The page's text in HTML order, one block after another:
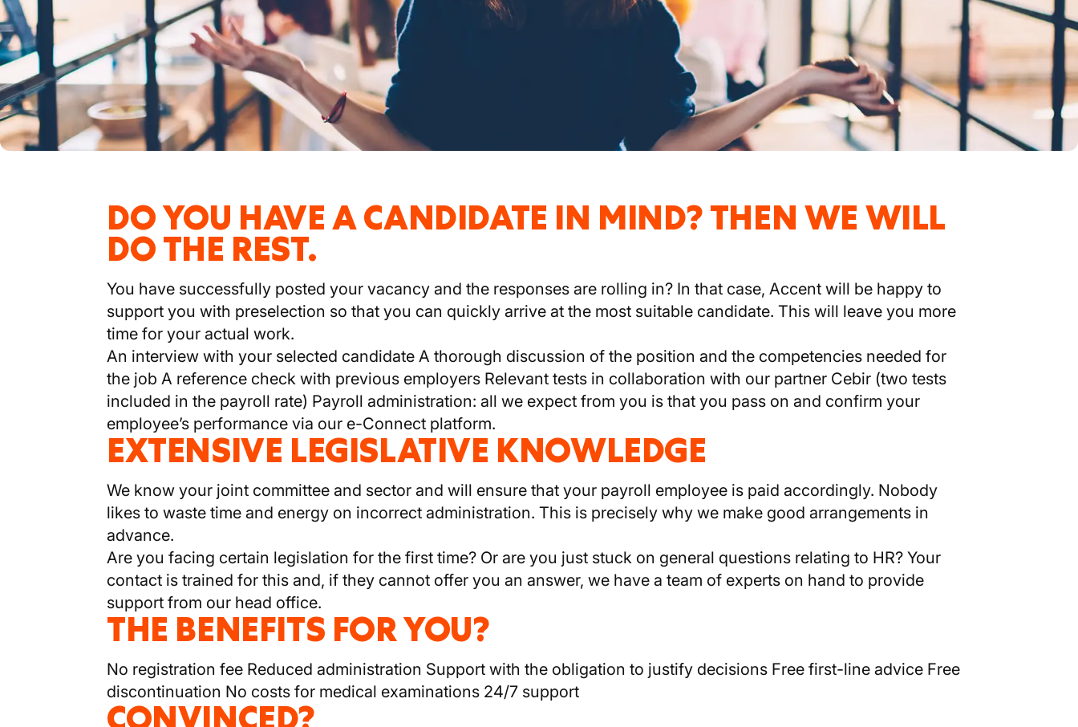
DO YOU HAVE A CANDIDATE IN MIND? THEN WE WILL
DO THE REST.
You have successfully posted your vacancy and the responses are rolling in? In that case, Accent will be happy to
support you with preselection so that you can quickly arrive at the most suitable candidate. This will leave you more
time for your actual work.
An interview with your selected candidate A thorough discussion of the position and the competencies needed for
the job A reference check with previous employers Relevant tests in collaboration with our partner Cebir (two tests
included in the payroll rate) Payroll administration: all we expect from you is that you pass on and confirm your
employee’s performance via our e-Connect platform.
EXTENSIVE LEGISLATIVE KNOWLEDGE
We know your joint committee and sector and will ensure that your payroll employee is paid accordingly. Nobody
likes to waste time and energy on incorrect administration. This is precisely why we make good arrangements in
advance.
Are you facing certain legislation for the first time? Or are you just stuck on general questions relating to HR? Your
contact is trained for this and, if they cannot offer you an answer, we have a team of experts on hand to provide
support from our head office.
THE BENEFITS FOR YOU?
No registration fee Reduced administration Support with the obligation to justify decisions Free first-line advice Free
discontinuation No costs for medical examinations 24/7 support